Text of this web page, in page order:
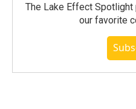
The Lake Effect
our favorite